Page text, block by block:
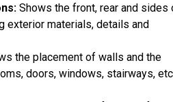
Shows the front, rear and sides
exterior materials, details and
the placement of walls and the
doors, windows, stairways,